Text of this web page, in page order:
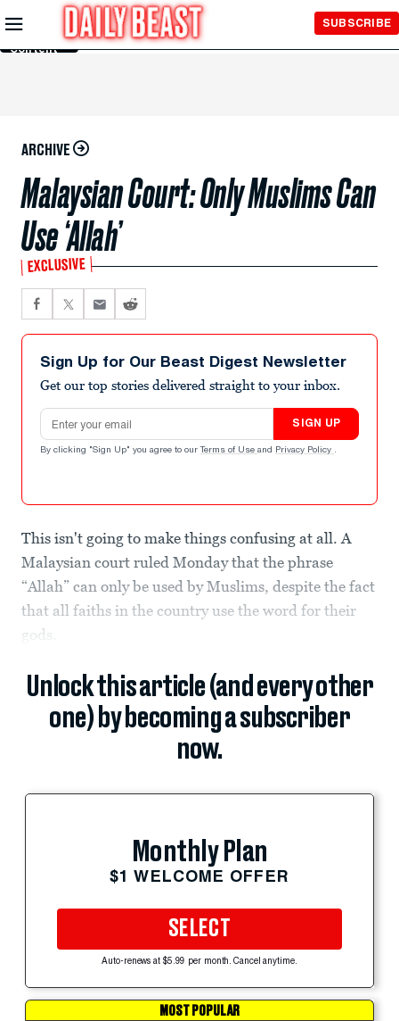
Skip to
Main
Content
SUBSCRIBE
ARCHIVE
Malaysian Court: Only Muslims Can
Use ‘Allah’
EXCLUSIVE
Sign Up for Our Beast Digest Newsletter
Get our top stories delivered straight to your inbox.
Email address
SIGN UP
By clicking "Sign Up" you agree to our Terms of Use and Privacy Policy .
This isn't going to make things confusing at all. A
Malaysian court ruled Monday that the phrase
“Allah” can only be used by Muslims, despite the fact
that all faiths in the country use the word for their
gods.
Unlock this article (and every other
one) by becoming a subscriber
now.
Monthly Plan
$1 WELCOME OFFER
SELECT
Auto-renews at $5.99 per month. Cancel anytime.
MOST POPULAR